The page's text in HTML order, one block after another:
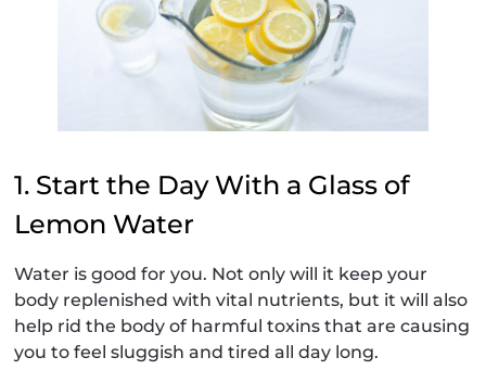
1. Start the Day With a Glass of
Lemon Water
Water is good for you. Not only will it keep your
body replenished with vital nutrients, but it will also
help rid the body of harmful toxins that are causing
you to feel sluggish and tired all day long.